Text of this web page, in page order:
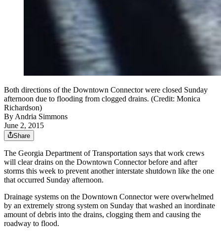
Both directions of the Downtown Connector were closed Sunday
afternoon due to flooding from clogged drains. (Credit: Monica
Richardson)
ByAndria Simmons
June 2, 2015
Share
The Georgia Department of Transportation says that work crews
will clear drains on the Downtown Connector before and after
storms this week to prevent another interstate shutdown like the one
that occurred Sunday afternoon.
Drainage systems on the Downtown Connector were overwhelmed
by an extremely strong system on Sunday that washed an inordinate
amount of debris into the drains, clogging them and causing the
roadway to flood.